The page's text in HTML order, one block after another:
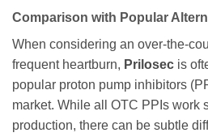
Comparison with Popular
When considering an over-the-
frequent heartburn, Prilosec is
popular proton pump inhibitors
market. While all OTC PPIs work
production, there can be subtle